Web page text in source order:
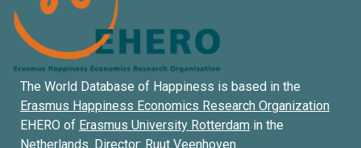
The World Database of Happiness is based in the
Erasmus Happiness Economics Research Organization
EHERO of Erasmus University Rotterdam in the
Netherlands. Director: Ruut Veenhoven.